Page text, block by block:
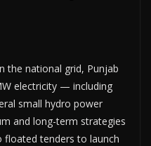
the national grid, Punjab
electricity — including
small hydro power
and long-term strategies
floated tenders to launch